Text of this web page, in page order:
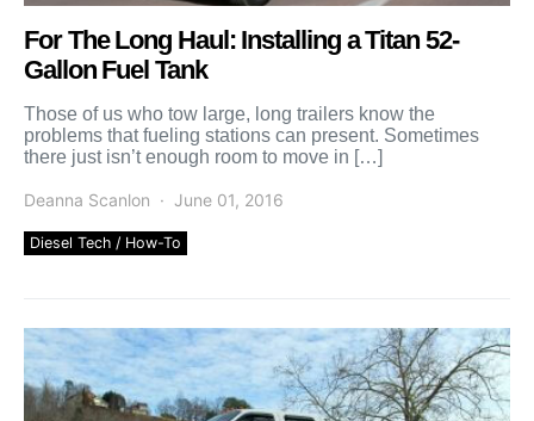
For The Long Haul: Installing a Titan 52-
Gallon Fuel Tank
Those of us who tow large, long trailers know the
problems that fueling stations can present. Sometimes
there just isn’t enough room to move in […]
Deanna Scanlon June 01, 2016
Diesel Tech / How-To